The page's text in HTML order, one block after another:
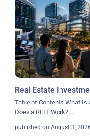
Real Estate
Table of Contents What Is
Does a REIT Work? ...
published on August 3, 2026